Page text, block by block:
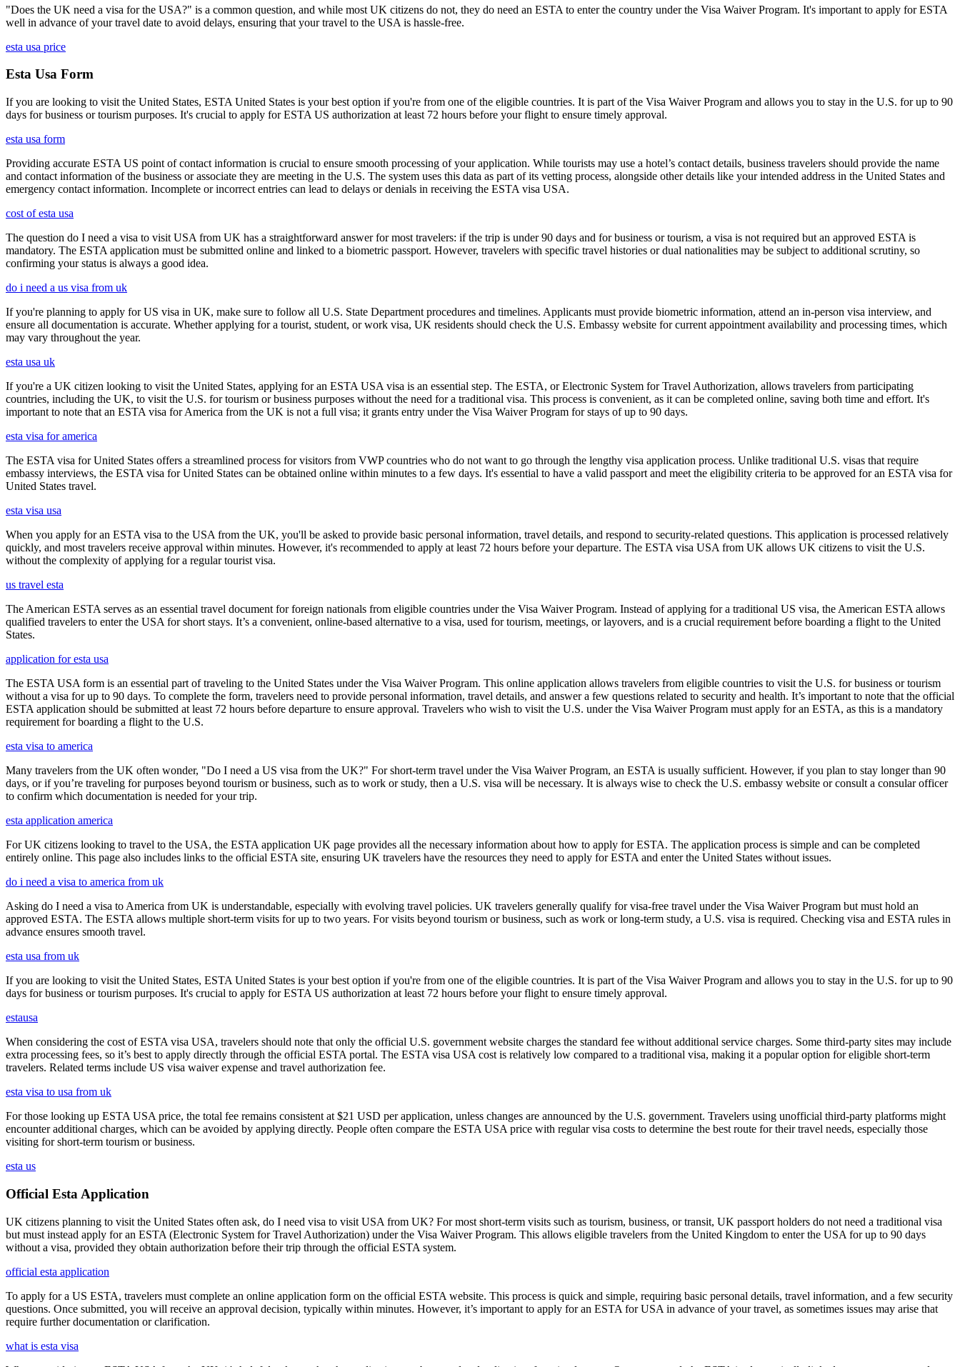
"Does the UK need a visa for the USA?" is a common question, and while most UK citizens do not, they do need an ESTA to enter the country under the Visa Waiver Program. It's important to apply for ESTA
well in advance of your travel date to avoid delays, ensuring that your travel to the USA is hassle-free.
esta usa price
Esta Usa Form
If you are looking to visit the United States, ESTA United States is your best option if you're from one of the eligible countries. It is part of the Visa Waiver Program and allows you to stay in the U.S. for up to 90
days for business or tourism purposes. It's crucial to apply for ESTA US authorization at least 72 hours before your flight to ensure timely approval.
esta usa form
Providing accurate ESTA US point of contact information is crucial to ensure smooth processing of your application. While tourists may use a hotel’s contact details, business travelers should provide the name
and contact information of the business or associate they are meeting in the U.S. The system uses this data as part of its vetting process, alongside other details like your intended address in the United States and
emergency contact information. Incomplete or incorrect entries can lead to delays or denials in receiving the ESTA visa USA.
cost of esta usa
The question do I need a visa to visit USA from UK has a straightforward answer for most travelers: if the trip is under 90 days and for business or tourism, a visa is not required but an approved ESTA is
mandatory. The ESTA application must be submitted online and linked to a biometric passport. However, travelers with specific travel histories or dual nationalities may be subject to additional scrutiny, so
confirming your status is always a good idea.
do i need a us visa from uk
If you're planning to apply for US visa in UK, make sure to follow all U.S. State Department procedures and timelines. Applicants must provide biometric information, attend an in-person visa interview, and
ensure all documentation is accurate. Whether applying for a tourist, student, or work visa, UK residents should check the U.S. Embassy website for current appointment availability and processing times, which
may vary throughout the year.
esta usa uk
If you're a UK citizen looking to visit the United States, applying for an ESTA USA visa is an essential step. The ESTA, or Electronic System for Travel Authorization, allows travelers from participating
countries, including the UK, to visit the U.S. for tourism or business purposes without the need for a traditional visa. This process is convenient, as it can be completed online, saving both time and effort. It's
important to note that an ESTA visa for America from the UK is not a full visa; it grants entry under the Visa Waiver Program for stays of up to 90 days.
esta visa for america
The ESTA visa for United States offers a streamlined process for visitors from VWP countries who do not want to go through the lengthy visa application process. Unlike traditional U.S. visas that require
embassy interviews, the ESTA visa for United States can be obtained online within minutes to a few days. It's essential to have a valid passport and meet the eligibility criteria to be approved for an ESTA visa for
United States travel.
esta visa usa
When you apply for an ESTA visa to the USA from the UK, you'll be asked to provide basic personal information, travel details, and respond to security-related questions. This application is processed relatively
quickly, and most travelers receive approval within minutes. However, it's recommended to apply at least 72 hours before your departure. The ESTA visa USA from UK allows UK citizens to visit the U.S.
without the complexity of applying for a regular tourist visa.
us travel esta
The American ESTA serves as an essential travel document for foreign nationals from eligible countries under the Visa Waiver Program. Instead of applying for a traditional US visa, the American ESTA allows
qualified travelers to enter the USA for short stays. It’s a convenient, online-based alternative to a visa, used for tourism, meetings, or layovers, and is a crucial requirement before boarding a flight to the United
States.
application for esta usa
The ESTA USA form is an essential part of traveling to the United States under the Visa Waiver Program. This online application allows travelers from eligible countries to visit the U.S. for business or tourism
without a visa for up to 90 days. To complete the form, travelers need to provide personal information, travel details, and answer a few questions related to security and health. It’s important to note that the official
ESTA application should be submitted at least 72 hours before departure to ensure approval. Travelers who wish to visit the U.S. under the Visa Waiver Program must apply for an ESTA, as this is a mandatory
requirement for boarding a flight to the U.S.
esta visa to america
Many travelers from the UK often wonder, "Do I need a US visa from the UK?" For short-term travel under the Visa Waiver Program, an ESTA is usually sufficient. However, if you plan to stay longer than 90
days, or if you’re traveling for purposes beyond tourism or business, such as to work or study, then a U.S. visa will be necessary. It is always wise to check the U.S. embassy website or consult a consular officer
to confirm which documentation is needed for your trip.
esta application america
For UK citizens looking to travel to the USA, the ESTA application UK page provides all the necessary information about how to apply for ESTA. The application process is simple and can be completed
entirely online. This page also includes links to the official ESTA site, ensuring UK travelers have the resources they need to apply for ESTA and enter the United States without issues.
do i need a visa to america from uk
Asking do I need a visa to America from UK is understandable, especially with evolving travel policies. UK travelers generally qualify for visa-free travel under the Visa Waiver Program but must hold an
approved ESTA. The ESTA allows multiple short-term visits for up to two years. For visits beyond tourism or business, such as work or long-term study, a U.S. visa is required. Checking visa and ESTA rules in
advance ensures smooth travel.
esta usa from uk
If you are looking to visit the United States, ESTA United States is your best option if you're from one of the eligible countries. It is part of the Visa Waiver Program and allows you to stay in the U.S. for up to 90
days for business or tourism purposes. It's crucial to apply for ESTA US authorization at least 72 hours before your flight to ensure timely approval.
estausa
When considering the cost of ESTA visa USA, travelers should note that only the official U.S. government website charges the standard fee without additional service charges. Some third-party sites may include
extra processing fees, so it’s best to apply directly through the official ESTA portal. The ESTA visa USA cost is relatively low compared to a traditional visa, making it a popular option for eligible short-term
travelers. Related terms include US visa waiver expense and travel authorization fee.
esta visa to usa from uk
For those looking up ESTA USA price, the total fee remains consistent at $21 USD per application, unless changes are announced by the U.S. government. Travelers using unofficial third-party platforms might
encounter additional charges, which can be avoided by applying directly. People often compare the ESTA USA price with regular visa costs to determine the best route for their travel needs, especially those
visiting for short-term tourism or business.
esta us
Official Esta Application
UK citizens planning to visit the United States often ask, do I need visa to visit USA from UK? For most short-term visits such as tourism, business, or transit, UK passport holders do not need a traditional visa
but must instead apply for an ESTA (Electronic System for Travel Authorization) under the Visa Waiver Program. This allows eligible travelers from the United Kingdom to enter the USA for up to 90 days
without a visa, provided they obtain authorization before their trip through the official ESTA system.
official esta application
To apply for a US ESTA, travelers must complete an online application form on the official ESTA website. This process is quick and simple, requiring basic personal details, travel information, and a few security
questions. Once submitted, you will receive an approval decision, typically within minutes. However, it’s important to apply for an ESTA for USA in advance of your travel, as sometimes issues may arise that
require further documentation or clarification.
what is esta visa